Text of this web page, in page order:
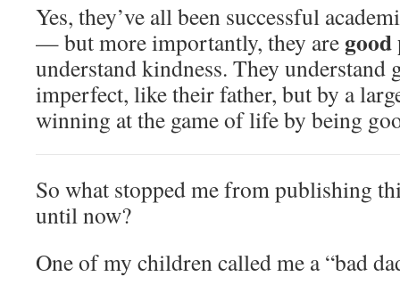
Yes, they’ve all been successful
— but more importantly, they are good
understand kindness. They understand
imperfect, like their father, but by a
winning at the game of life by being
So what stopped me from publishing
until now?
One of my children called me a “bad